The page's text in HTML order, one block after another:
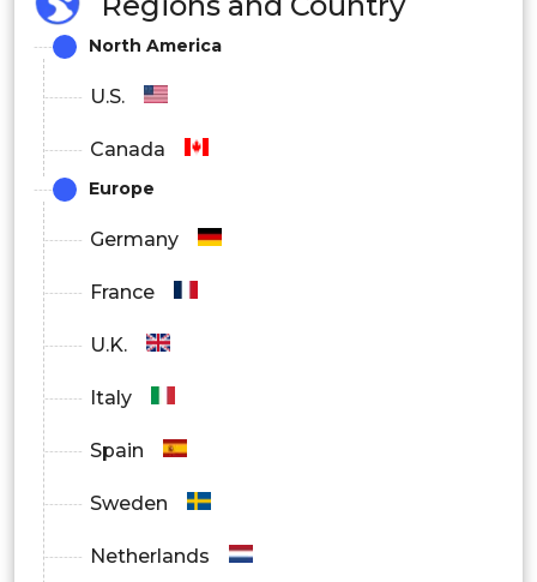
Other
North America
U.S.
Canada
Europe
Germany
France
U.K.
Italy
Spain
Sweden
Netherlands